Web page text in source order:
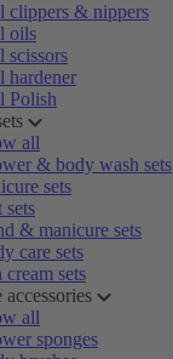
clippers & nippers
oils
scissors
hardener
Polish
all
& body wash sets
sets
& manicure sets
care sets
cream sets
all
sponges